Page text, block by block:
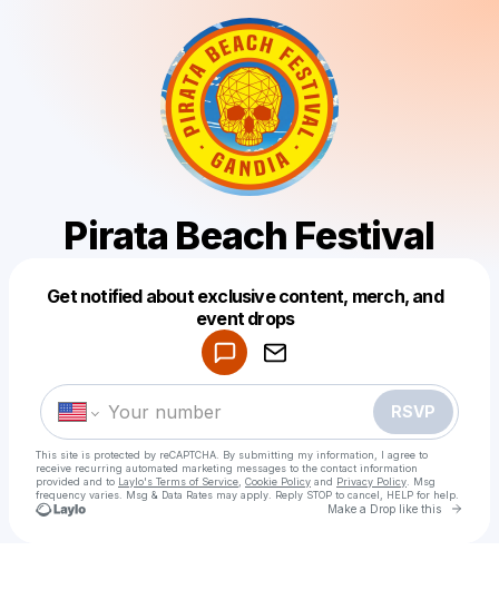
Pirata Beach Festival
Get notified about exclusive content, merch, and
event drops
RSVP
This site is protected by reCAPTCHA. By submitting my information, I agree to
receive recurring automated marketing messages to the contact information
provided and to Laylo's Terms of Service Cookie Policy and Privacy Policy . Msg
frequency varies. Msg & Data Rates may apply. Reply STOP to cancel, HELP for help.
Make a Drop like this Go
Make a drop like this